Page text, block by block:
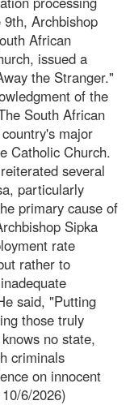
Archbishop
African
issued a
the Stranger."
of the
South African
major
Catholic Church.
several
particularly
primary cause of
Sipka
rate
rather to
said, "Putting
those truly
no state,
criminals
on innocent
6/2026)